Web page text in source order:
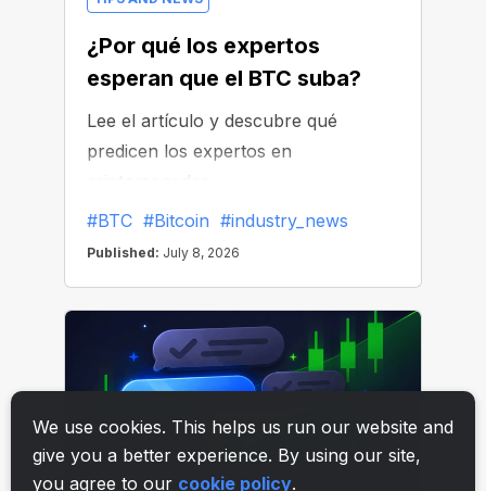
We use cookies. This helps us run our website and
give you a better experience. By using our site,
you agree to our cookie policy.